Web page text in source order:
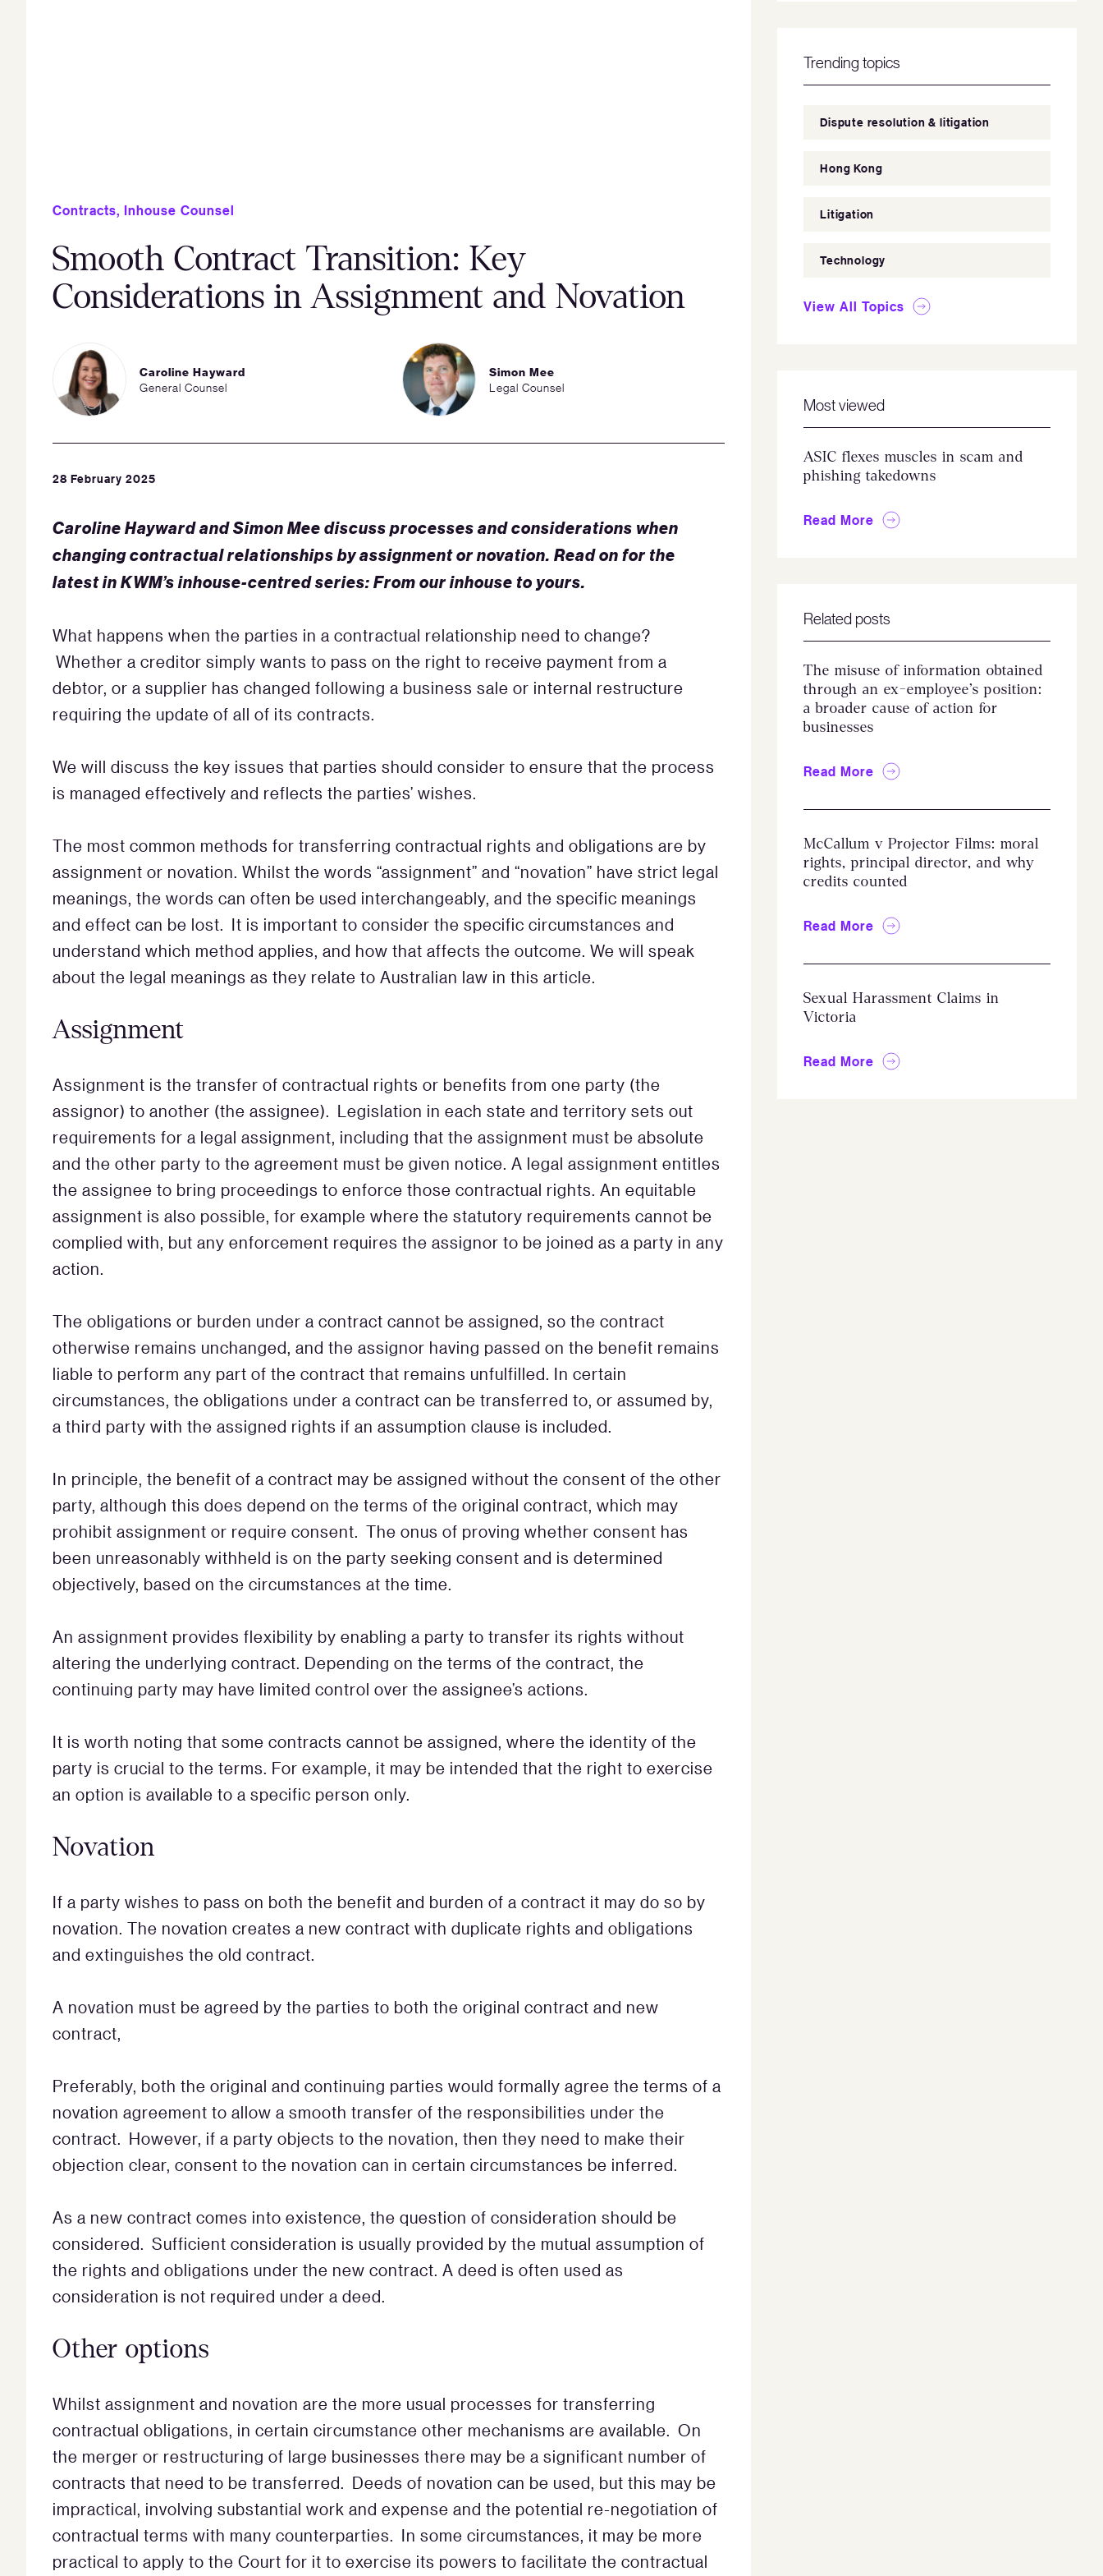
Contracts, Inhouse Counsel
Smooth Contract Transition: Key
Considerations in Assignment and Novation
Caroline Hayward
General Counsel
Simon Mee
Legal Counsel
28 February 2025
Caroline Hayward and Simon Mee discuss processes and considerations when
changing contractual relationships by assignment or novation. Read on for the
latest in KWM’s inhouse-centred series: From our inhouse to yours.
What happens when the parties in a contractual relationship need to change?
Whether a creditor simply wants to pass on the right to receive payment from a
debtor, or a supplier has changed following a business sale or internal restructure
requiring the update of all of its contracts.
We will discuss the key issues that parties should consider to ensure that the process
is managed effectively and reflects the parties’ wishes.
The most common methods for transferring contractual rights and obligations are by
assignment or novation. Whilst the words “assignment” and “novation” have strict legal
meanings, the words can often be used interchangeably, and the specific meanings
and effect can be lost. It is important to consider the specific circumstances and
understand which method applies, and how that affects the outcome. We will speak
about the legal meanings as they relate to Australian law in this article.
Assignment
Assignment is the transfer of contractual rights or benefits from one party (the
assignor) to another (the assignee). Legislation in each state and territory sets out
requirements for a legal assignment, including that the assignment must be absolute
and the other party to the agreement must be given notice. A legal assignment entitles
the assignee to bring proceedings to enforce those contractual rights. An equitable
assignment is also possible, for example where the statutory requirements cannot be
complied with, but any enforcement requires the assignor to be joined as a party in any
action.
The obligations or burden under a contract cannot be assigned, so the contract
otherwise remains unchanged, and the assignor having passed on the benefit remains
liable to perform any part of the contract that remains unfulfilled. In certain
circumstances, the obligations under a contract can be transferred to, or assumed by,
a third party with the assigned rights if an assumption clause is included.
In principle, the benefit of a contract may be assigned without the consent of the other
party, although this does depend on the terms of the original contract, which may
prohibit assignment or require consent. The onus of proving whether consent has
been unreasonably withheld is on the party seeking consent and is determined
objectively, based on the circumstances at the time.
An assignment provides flexibility by enabling a party to transfer its rights without
altering the underlying contract. Depending on the terms of the contract, the
continuing party may have limited control over the assignee’s actions.
It is worth noting that some contracts cannot be assigned, where the identity of the
party is crucial to the terms. For example, it may be intended that the right to exercise
an option is available to a specific person only.
Novation
If a party wishes to pass on both the benefit and burden of a contract it may do so by
novation. The novation creates a new contract with duplicate rights and obligations
and extinguishes the old contract.
A novation must be agreed by the parties to both the original contract and new
contract,
Preferably, both the original and continuing parties would formally agree the terms of a
novation agreement to allow a smooth transfer of the responsibilities under the
contract. However, if a party objects to the novation, then they need to make their
objection clear, consent to the novation can in certain circumstances be inferred.
As a new contract comes into existence, the question of consideration should be
considered. Sufficient consideration is usually provided by the mutual assumption of
the rights and obligations under the new contract. A deed is often used as
consideration is not required under a deed.
Other options
Whilst assignment and novation are the more usual processes for transferring
contractual obligations, in certain circumstance other mechanisms are available. On
the merger or restructuring of large businesses there may be a significant number of
contracts that need to be transferred. Deeds of novation can be used, but this may be
impractical, involving substantial work and expense and the potential re-negotiation of
contractual terms with many counterparties. In some circumstances, it may be more
practical to apply to the Court for it to exercise its powers to facilitate the contractual
Trending topics
Dispute resolution & litigation
Hong Kong
Litigation
Technology
View All Topics
Most viewed
ASIC flexes muscles in scam and
phishing takedowns
Read More
Related posts
The misuse of information obtained
through an ex-employee’s position:
a broader cause of action for
businesses
Read More
McCallum v Projector Films: moral
rights, principal director, and why
credits counted
Read More
Sexual Harassment Claims in
Victoria
Read More